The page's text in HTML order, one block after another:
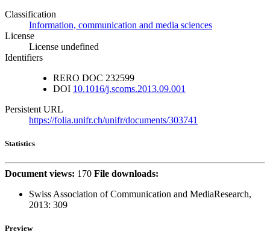
Classification
Information, communication and media sciences
License
License undefined
Identifiers
RERO DOC 232599
DOI 10.1016/j.scoms.2013.09.001
Persistent URL
https://folia.unifr.ch/unifr/documents/303741
Statistics
Document views: 170 File downloads:
Swiss Association of Communication and MediaResearch,
2013: 309
Preview